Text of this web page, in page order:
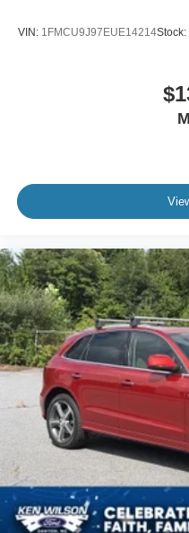
VIN: 1FMCU9J97EUE14214Stock: